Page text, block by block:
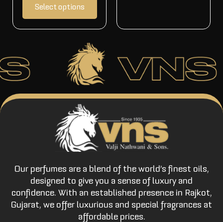
Select options
Our perfumes are a blend of the world’s finest oils,
designed to give you a sense of luxury and
confidence. With an established presence in Rajkot,
Gujarat, we offer luxurious and special fragrances at
affordable prices.